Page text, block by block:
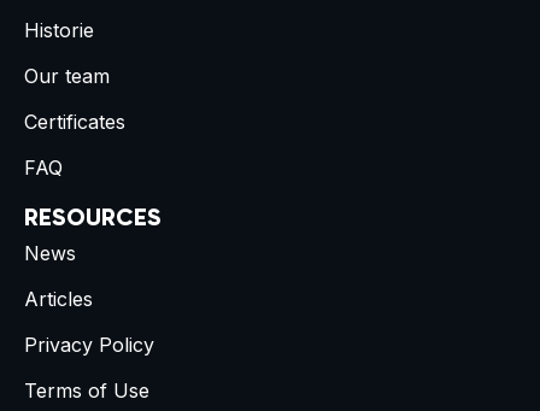
Historie
Our team
Certificates
FAQ
RESOURCES
News
Articles
Privacy Policy
Terms of Use